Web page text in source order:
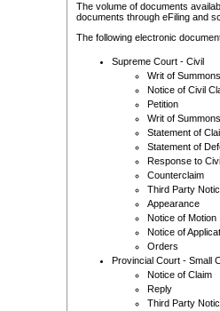
The volume of documents
documents through eFiling and
The following electronic
Supreme Court - Civil
Writ of Summons
Notice of Civil
Petition
Writ of Summons
Statement of
Statement of
Response to
Counterclaim
Third Party
Appearance
Notice of Motion
Notice of
Orders
Provincial Court - Small
Notice of Claim
Reply
Third Party